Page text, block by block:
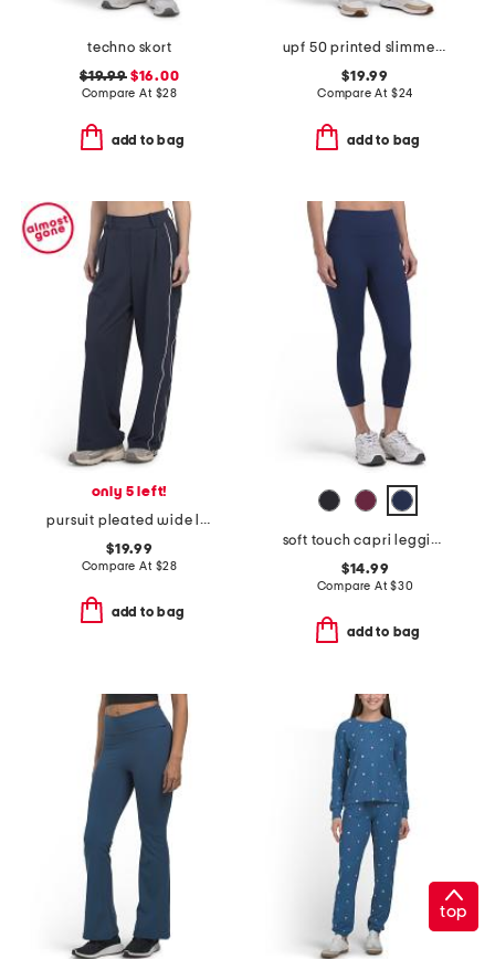
techno skort
$19.99$16.00
Compare At $28
add to bag
upf 50 printed slimmer pants
$19.99
Compare At $24
add to bag
only 5 left!
pursuit pleated wide leg pants
$19.99
Compare At $28
add to bag
soft touch capri leggings
$14.99
Compare At$30
add to bag
top